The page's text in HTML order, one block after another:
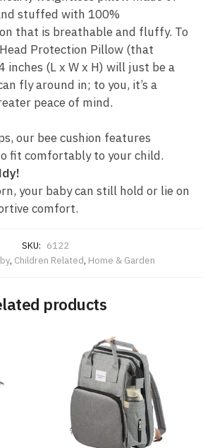
stuffed with 100%
that is breathable and fluffy. To
Protection Pillow (that
inches (L x W x H) will just be a
fly around in; to you, it’s a
peace of mind.
our bee cushion features
fit comfortably to your child.
your baby can still hold or lie on
comfort.
SKU: 6122
, Children Related, Home & Garden
products